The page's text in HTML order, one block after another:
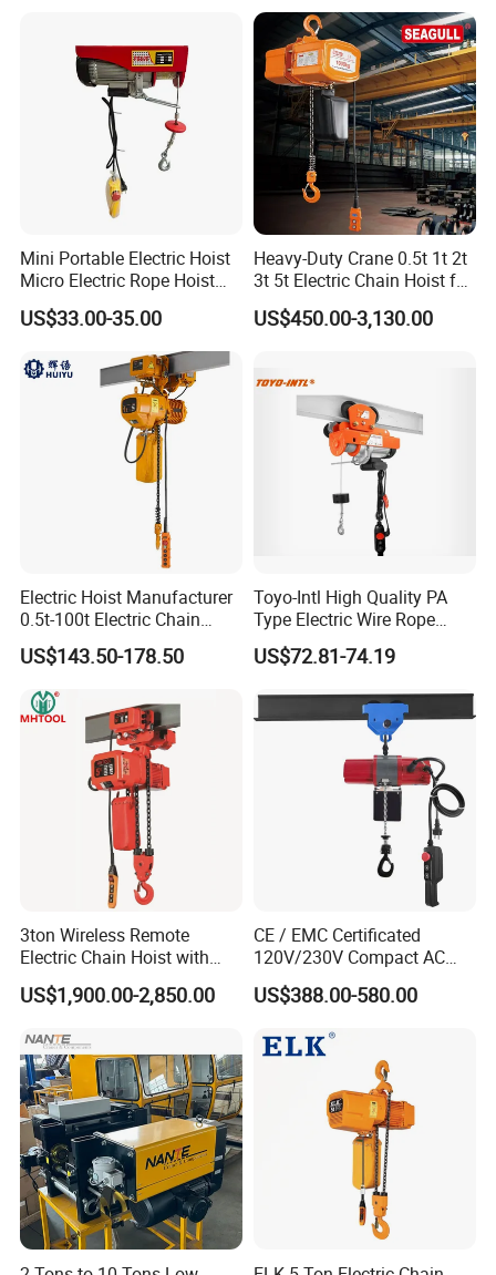
Mini Portable Electric Hoist
Micro Electric Rope Hoist
with Wire Lifting
US$33.00-35.00
Heavy-Duty Crane 0.5t 1t 2t
3t 5t Electric Chain Hoist for
Construction Sites and
Industrial Use
US$450.00-3,130.00
Electric Hoist Manufacturer
0.5t-100t Electric Chain
Hoist Electric Hoist
US$143.50-178.50
Toyo-Intl High Quality PA
Type Electric Wire Rope
Hoist in Capacity 1200kg
US$72.81-74.19
3ton Wireless Remote
Electric Chain Hoist with
Overload Clutch for Crane
US$1,900.00-2,850.00
CE / EMC Certificated
120V/230V Compact AC
Brushless Chain Hoist
250kg (more models see
US$388.00-580.00